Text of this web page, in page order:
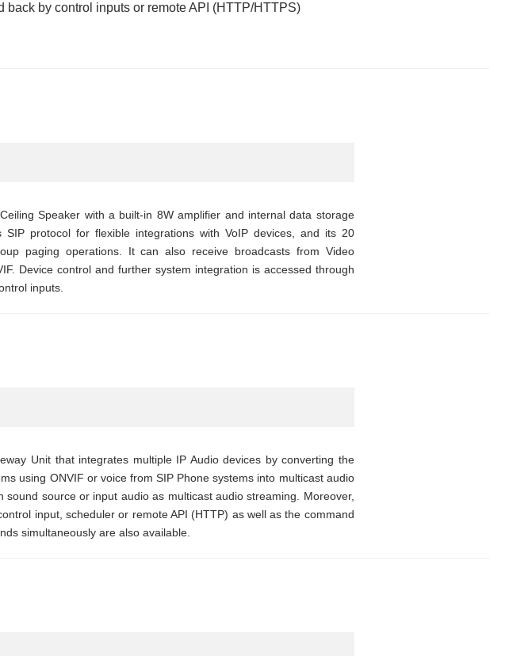
back by control inputs or remote API (HTTP/HTTPS)
Speaker with a built-in 8W amplifier and internal data storage
protocol for flexible integrations with VoIP devices, and its 20
paging operations. It can also receive broadcasts from Video
Device control and further system integration is accessed through
inputs.
Unit that integrates multiple IP Audio devices by converting the
using ONVIF or voice from SIP Phone systems into multicast audio
source or input audio as multicast audio streaming. Moreover,
input, scheduler or remote API (HTTP) as well as the command
simultaneously are also available.